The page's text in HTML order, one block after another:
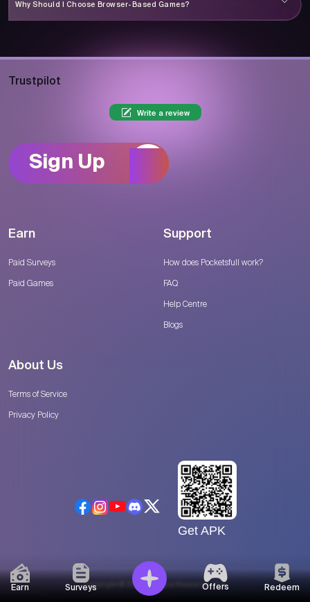
Earn Surveys Offers Redeem
Why Should I Choose Browser-Based Games?
Trustpilot
Write a review
Sign Up
Earn
Paid Surveys
Paid Games
Support
How does Pocketsfull work?
FAQ
Help Centre
Blogs
About Us
Terms of Service
Privacy Policy
Get APK
Copyright © 2026 Catalyse Research, LLC